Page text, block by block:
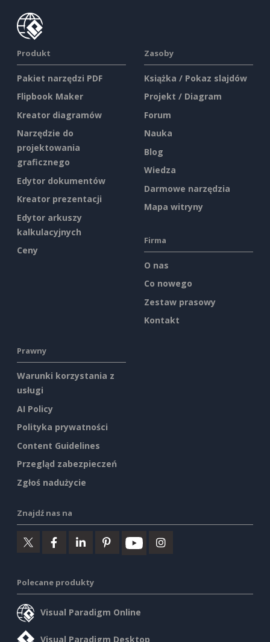
Produkt
Pakiet narzędzi PDF
Flipbook Maker
Kreator diagramów
Narzędzie do
projektowania
graficznego
Edytor dokumentów
Kreator prezentacji
Edytor arkuszy
kalkulacyjnych
Ceny
Zasoby
Książka / Pokaz slajdów
Projekt / Diagram
Forum
Nauka
Blog
Wiedza
Darmowe narzędzia
Mapa witryny
Firma
O nas
Co nowego
Zestaw prasowy
Kontakt
Prawny
Warunki korzystania z
usługi
AI Policy
Polityka prywatności
Content Guidelines
Przegląd zabezpieczeń
Zgłoś nadużycie
Znajdź nas na
Polecane produkty
Visual Paradigm Online
Visual Paradigm Desktop